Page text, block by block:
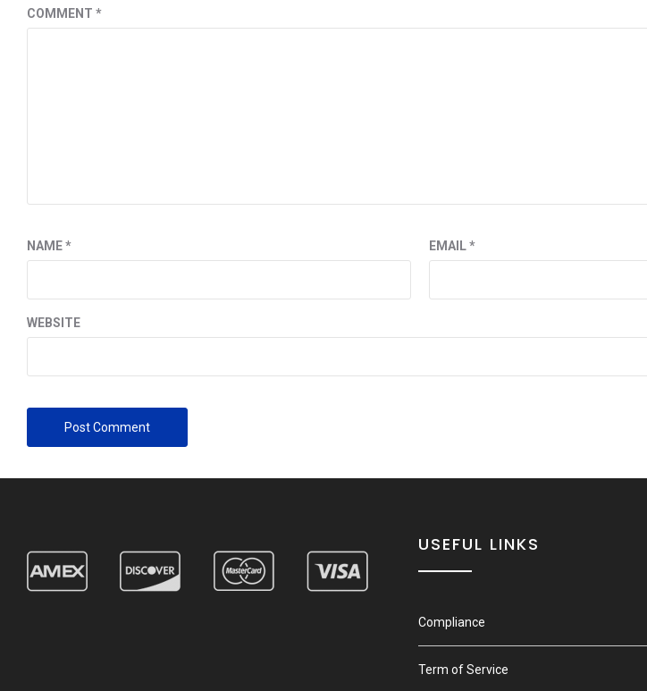
COMMENT *
NAME* EMAIL*
WEBSITE
USEFUL LINKS
Compliance
Term of Service